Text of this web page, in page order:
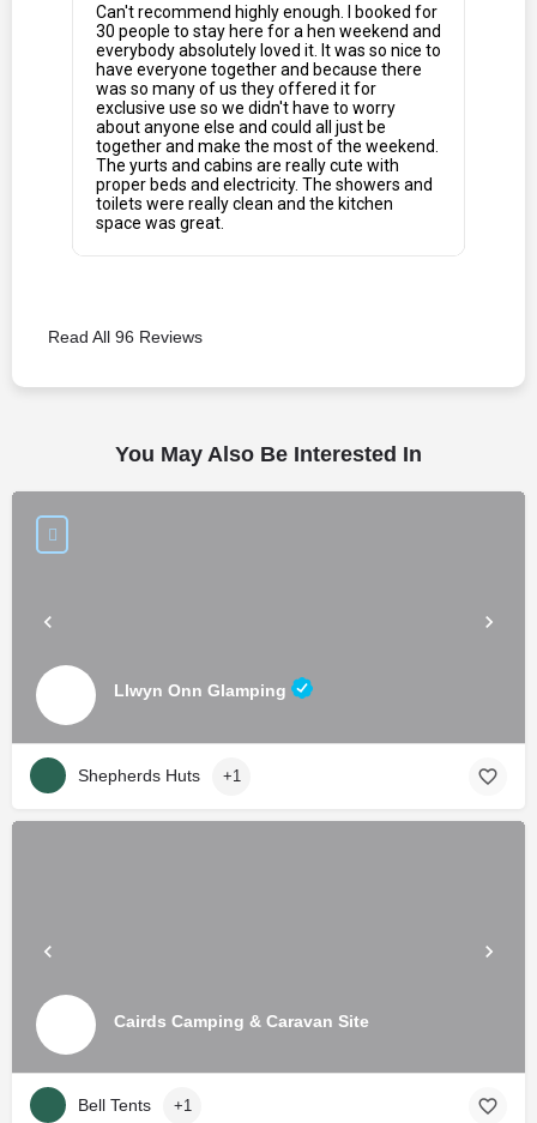
Can't recommend highly enough. I booked for
30 people to stay here for a hen weekend and
everybody absolutely loved it. It was so nice to
have everyone together and because there
was so many of us they offered it for
exclusive use so we didn't have to worry
about anyone else and could all just be
together and make the most of the weekend.
The yurts and cabins are really cute with
proper beds and electricity. The showers and
toilets were really clean and the kitchen
space was great.
Read All 96 Reviews
You May Also Be Interested In
Llwyn Onn Glamping
Shepherds Huts +1
Cairds Camping & Caravan Site
Bell Tents +1